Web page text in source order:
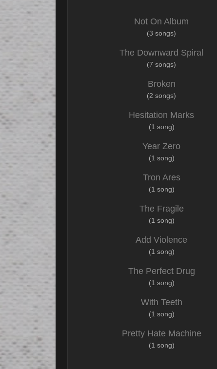
Not On Album
(3 songs)
The Downward Spiral
(7 songs)
Broken
(2 songs)
Hesitation Marks
(1 song)
Year Zero
(1 song)
Tron Ares
(1 song)
The Fragile
(1 song)
Add Violence
(1 song)
The Perfect Drug
(1 song)
With Teeth
(1 song)
Pretty Hate Machine
(1 song)